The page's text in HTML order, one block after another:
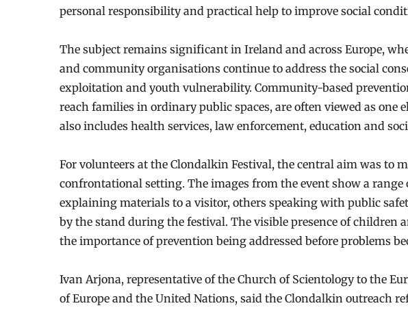
personal responsibility and practical help to improve social
The subject remains significant in Ireland and across Europe,
and community organisations continue to address the social
exploitation and youth vulnerability. Community-based
reach families in ordinary public spaces, are often viewed as one
also includes health services, law enforcement, education and
For volunteers at the Clondalkin Festival, the central aim was to
confrontational setting. The images from the event show a range
explaining materials to a visitor, others speaking with public
by the stand during the festival. The visible presence of children
the importance of prevention being addressed before problems
Ivan Arjona, representative of the Church of Scientology to the
of Europe and the United Nations, said the Clondalkin outreach